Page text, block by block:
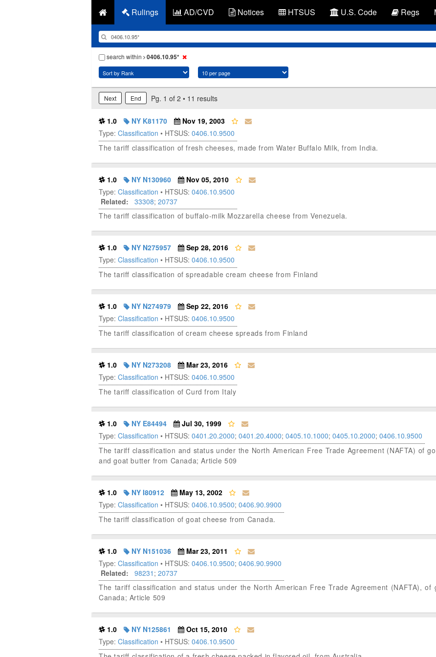
Rulings AD/CVD Notices HTSUS U.S. Code Regs
search within 0406.10.95*
Next End Pg. 1 of 2 • 11 results
1.0 NY K81170
Nov 19, 2003
Type: Classification • HTSUS: 0406.10.9500
The tariff classification of fresh cheeses, made from Water Buffalo Milk, from India.
1.0 NY N130960
Nov 05, 2010
Type: Classification • HTSUS: 0406.10.9500
Related:
33308; 20737
The tariff classification of buffalo-milk Mozzarella cheese from Venezuela.
1.0 NY N275957
Sep 28, 2016
Type: Classification • HTSUS: 0406.10.9500
The tariff classification of spreadable cream cheese from Finland
1.0 NY N274979
Sep 22, 2016
Type: Classification • HTSUS: 0406.10.9500
The tariff classification of cream cheese spreads from Finland
1.0 NY N273208
Mar 23, 2016
Type: Classification • HTSUS: 0406.10.9500
The tariff classification of Curd from Italy
1.0 NY E84494
Jul 30, 1999
Type: Classification • HTSUS: 0401.20.2000; 0401.20.4000; 0405.10.1000; 0405.10.2000; 0406.10.9500
The tariff classification and status under the North American Free Trade Agreement (NAFTA) of
and goat butter from Canada; Article 509
1.0 NY I80912
May 13, 2002
Type: Classification • HTSUS: 0406.10.9500; 0406.90.9900
The tariff classification of goat cheese from Canada.
1.0 NY N151036
Mar 23, 2011
Type: Classification • HTSUS: 0406.10.9500; 0406.90.9900
Related:
98231 ; 20737
The tariff classification and status under the North American Free Trade Agreement (NAFTA), of
Canada; Article 509
1.0 NY N125861
Oct 15, 2010
Type: Classification • HTSUS: 0406.10.9500